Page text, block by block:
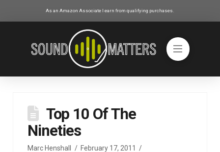
As an Amazon Associate I earn from qualifying purchases.
Top 10 Of The
Nineties
Marc Henshall
February 17, 2011